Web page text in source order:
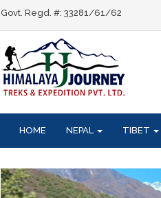
Govt. Regd. #: 33281/61/62
HOME NEPAL TIBET